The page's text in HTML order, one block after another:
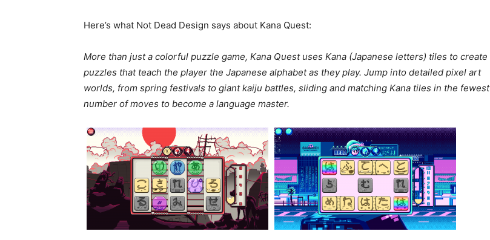
Here’s what Not Dead Design says about Kana Quest:
More than just a colorful puzzle game, Kana Quest uses Kana (Japanese letters) tiles to create
puzzles that teach the player the Japanese alphabet as they play. Jump into detailed pixel art
worlds, from spring festivals to giant kaiju battles, sliding and matching Kana tiles in the fewest
number of moves to become a language master.